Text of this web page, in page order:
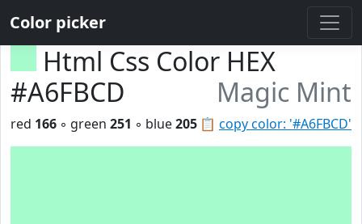
Color picker
Html Css Color HEX
#A6FBCD
Magic Mint
📋 copy color: '#A6FBCD'
red 166 ◦ green 251 ◦ blue205